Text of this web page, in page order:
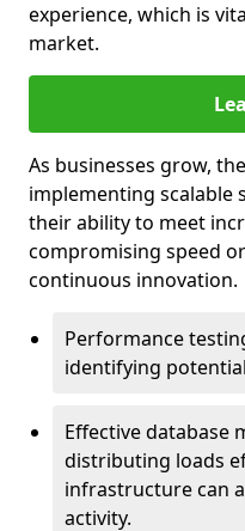
experience, which is
market.
As businesses grow,
implementing scalable
their ability to meet
compromising speed
continuous innovation.
Performance
identifying
Effective database
distributing loads
infrastructure can
activity.